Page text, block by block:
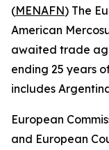
(MENAFN) The
American
awaited trade
ending 25 years
includes
European
and European